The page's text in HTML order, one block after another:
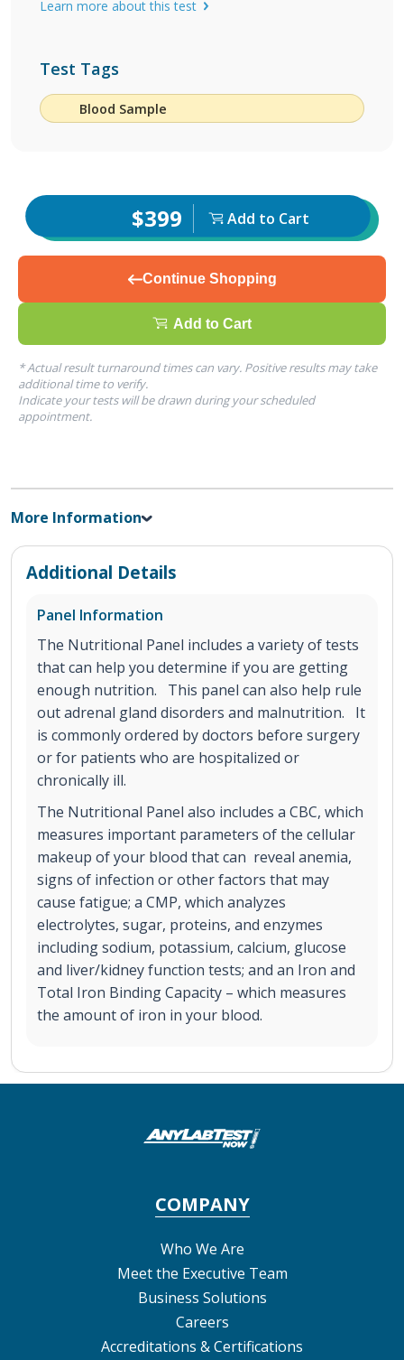
Learn more about this test
Test Tags
Blood Sample
$399 Add to Cart
Continue Shopping
Add to Cart
* Actual result turnaround times can vary. Positive results may take
additional time to verify.
Indicate your tests will be drawn during your scheduled
appointment.
More Information
Additional Details
Panel Information
The Nutritional Panel includes a variety of tests
that can help you determine if you are getting
enough nutrition. This panel can also help rule
out adrenal gland disorders and malnutrition. It
is commonly ordered by doctors before surgery
or for patients who are hospitalized or
chronically ill.
The Nutritional Panel also includes a CBC, which
measures important parameters of the cellular
makeup of your blood that can reveal anemia,
signs of infection or other factors that may
cause fatigue; a CMP, which analyzes
electrolytes, sugar, proteins, and enzymes
including sodium, potassium, calcium, glucose
and liver/kidney function tests; and an Iron and
Total Iron Binding Capacity – which measures
the amount of iron in your blood.
COMPANY
Who We Are
Meet the Executive Team
Business Solutions
Careers
Accreditations & Certifications